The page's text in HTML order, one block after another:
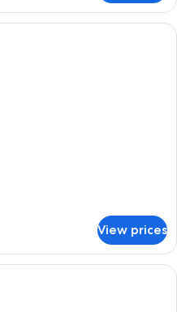
A spacious bedroom with a large
View prices
In-room safe, desk, blackout drapes,